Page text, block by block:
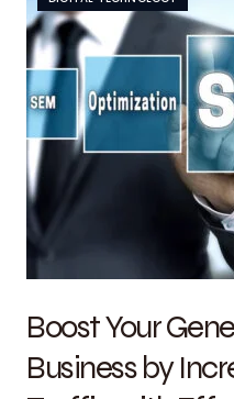
Boost Your
Business by